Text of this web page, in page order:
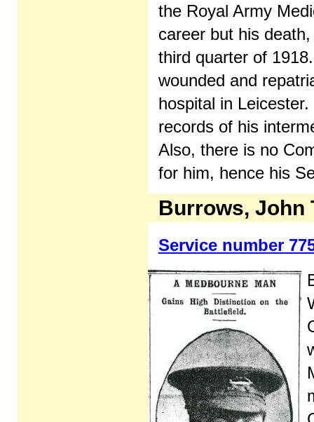
the Royal Army
career but his
third quarter of
wounded and
hospital in
records of his
Also, there is no
for him, hence his
Burrows, John
Service number